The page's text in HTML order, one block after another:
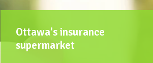
Ottawa's insurance
supermarket